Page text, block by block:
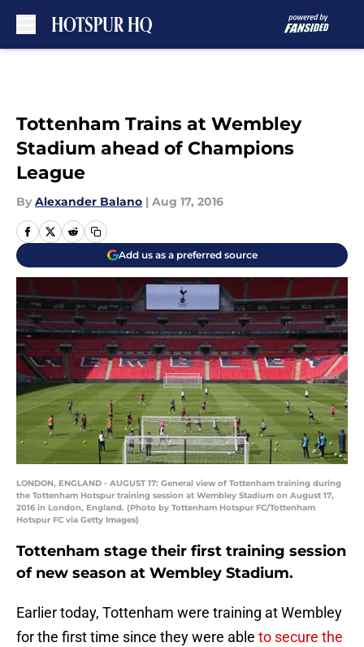
Tottenham Trains at Wembley
Stadium ahead of Champions
League
By Alexander Balano | Aug 17, 2016
Add us as a preferred source
LONDON, ENGLAND - AUGUST 17: General view of Tottenham training during
the Tottenham Hotspur training session at Wembley Stadium on August 17,
2016 in London, England. (Photo by Tottenham Hotspur FC/Tottenham
Hotspur FC via Getty Images)
Tottenham stage their first training session
of new season at Wembley Stadium.
Earlier today, Tottenham were training at Wembley
for the first time since they were able to secure the